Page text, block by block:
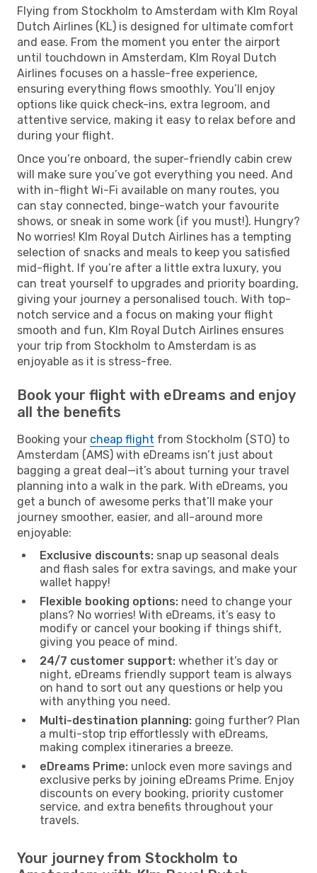
Flying from Stockholm to Amsterdam with Klm Royal
Dutch Airlines (KL) is designed for ultimate comfort
and ease. From the moment you enter the airport
until touchdown in Amsterdam, Klm Royal Dutch
Airlines focuses on a hassle-free experience,
ensuring everything flows smoothly. You’ll enjoy
options like quick check-ins, extra legroom, and
attentive service, making it easy to relax before and
during your flight.
Once you’re onboard, the super-friendly cabin crew
will make sure you’ve got everything you need. And
with in-flight Wi-Fi available on many routes, you
can stay connected, binge-watch your favourite
shows, or sneak in some work (if you must!). Hungry?
No worries! Klm Royal Dutch Airlines has a tempting
selection of snacks and meals to keep you satisfied
mid-flight. If you’re after a little extra luxury, you
can treat yourself to upgrades and priority boarding,
giving your journey a personalised touch. With top-
notch service and a focus on making your flight
smooth and fun, Klm Royal Dutch Airlines ensures
your trip from Stockholm to Amsterdam is as
enjoyable as it is stress-free.
Book your flight with eDreams and enjoy
all the benefits
Booking your cheap flight from Stockholm (STO) to
Amsterdam (AMS) with eDreams isn’t just about
bagging a great deal—it’s about turning your travel
planning into a walk in the park. With eDreams, you
get a bunch of awesome perks that’ll make your
journey smoother, easier, and all-around more
enjoyable:
Exclusive discounts: snap up seasonal deals
and flash sales for extra savings, and make your
wallet happy!
Flexible booking options: need to change your
plans? No worries! With eDreams, it’s easy to
modify or cancel your booking if things shift,
giving you peace of mind.
24/7 customer support: whether it’s day or
night, eDreams friendly support team is always
on hand to sort out any questions or help you
with anything you need.
Multi-destination planning: going further? Plan
a multi-stop trip effortlessly with eDreams,
making complex itineraries a breeze.
eDreams Prime: unlock even more savings and
exclusive perks by joining eDreams Prime. Enjoy
discounts on every booking, priority customer
service, and extra benefits throughout your
travels.
Your journey from Stockholm to